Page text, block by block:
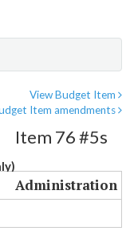
View Budget Item
Item amendments
Item 76 #5s
Administration